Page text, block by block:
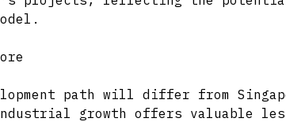
path will differ from
growth offers valuable